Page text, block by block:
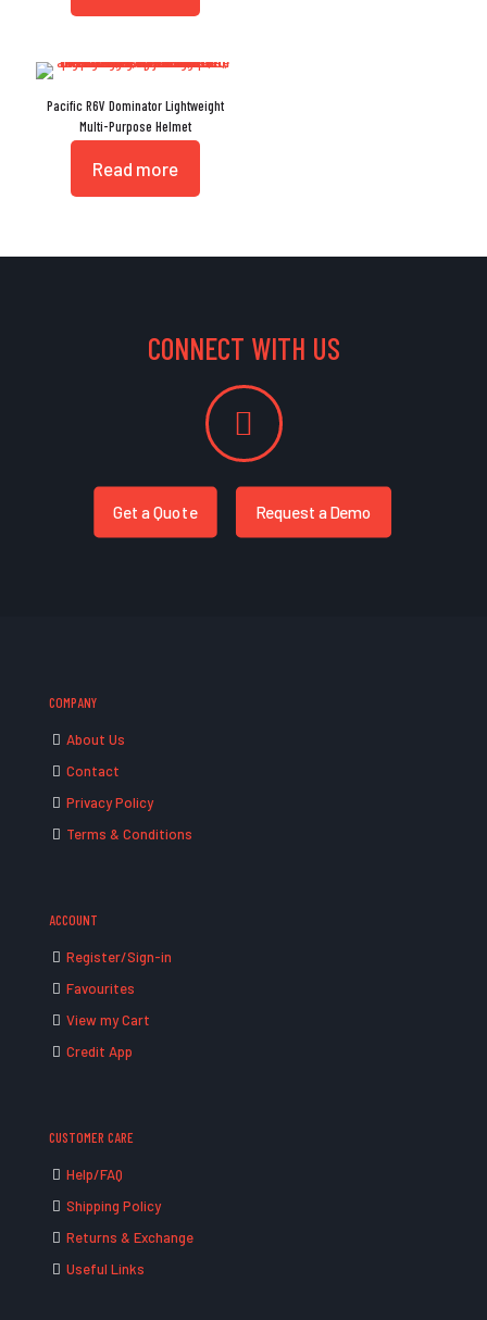
Pacific R6V Dominator Lightweight
Multi-Purpose Helmet
Read more
CONNECT WITH US
Get a Quote Request a Demo
COMPANY
About Us
Contact
Privacy Policy
Terms & Conditions
ACCOUNT
Register/Sign-in
Favourites
View my Cart
Credit App
CUSTOMER CARE
Help/FAQ
Shipping Policy
Returns & Exchange
Useful Links